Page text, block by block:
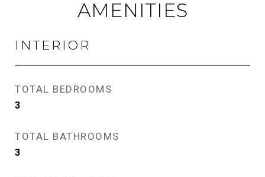
AMENITIES
INTERIOR
TOTAL BEDROOMS
3
TOTAL BATHROOMS
3